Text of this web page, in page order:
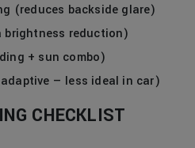
(reduces backside glare)
reduction)
+ sun combo)
— less ideal in car)
CHECKLIST